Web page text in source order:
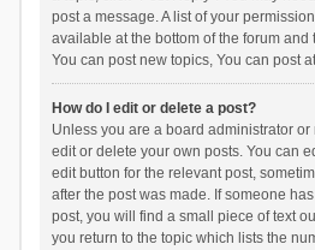
post a message. A list of your
available at the bottom of the forum and
You can post new topics, You can post
How do I edit or delete a post?
Unless you are a board administrator
edit or delete your own posts. You can
edit button for the relevant post,
after the post was made. If someone
post, you will find a small piece of text
you return to the topic which lists the